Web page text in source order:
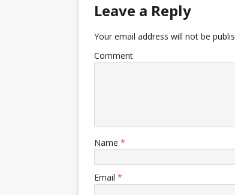
Leave a Reply
Your email address will not be
Comment
Name *
Email *